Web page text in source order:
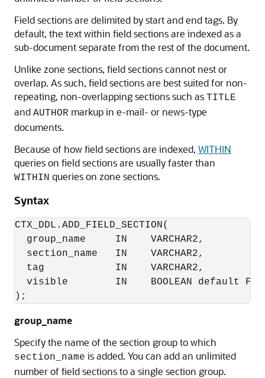
Field sections are delimited by start and end tags. By
default, the text within field sections are indexed as a
sub-document separate from the rest of the document.
Unlike zone sections, field sections cannot nest or
overlap. As such, field sections are best suited for non-
repeating, non-overlapping sections such as TITLE
and AUTHOR markup in e-mail- or news-type
documents.
Because of how field sections are indexed, WITHIN
queries on field sections are usually faster than
WITHIN queries on zone sections.
Syntax
CTX_DDL.ADD_FIELD_SECTION(
  group_name     IN    VARCHAR2,
  section_name   IN    VARCHAR2,
  tag            IN    VARCHAR2,
visible        IN    BOOLEAN default
);
group_name
Specify the name of the section group to which
section_name is added. You can add an unlimited
number of field sections to a single section group.